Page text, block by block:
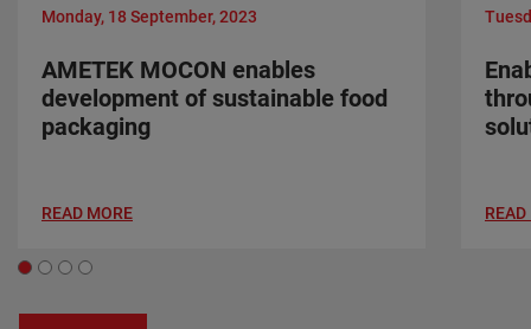
Monday, 18 September, 2023
AMETEK MOCON enables
development of sustainable food
packaging
READ MORE READ